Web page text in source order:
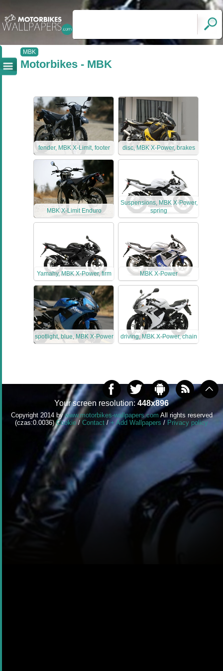
MBK
Motorbikes - MBK
fender, MBK X-Limit, footer disc, MBK X-Power, brakes
MBK X-Limit Enduro
Suspensions, MBK X-Power,
spring
Yamahy, MBK X-Power, firm MBK X-Power
spotlight, blue, MBK X-Power driving, MBK X-Power, chain
Your screen resolution: 448x896
Copyright 2014 bywww.motorbikes-wallpapers.com All rights reserved
(czas:0.0036)Cookie/ Contact /+ Add Wallpapers / Privacy policy